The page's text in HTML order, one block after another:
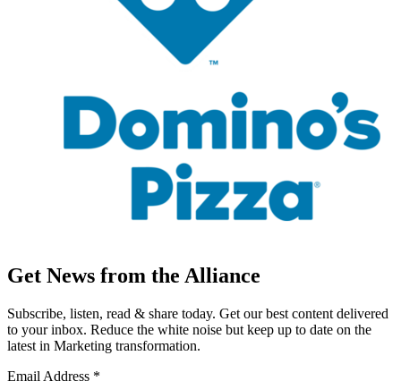
Get News from the Alliance
Subscribe, listen, read & share today. Get our best content delivered
to your inbox. Reduce the white noise but keep up to date on the
latest in Marketing transformation.
Email Address *